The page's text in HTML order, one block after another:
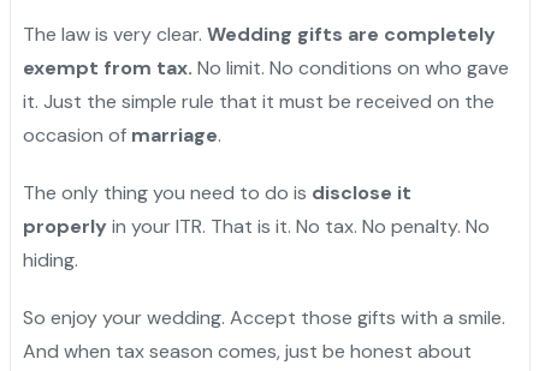
The law is very clear. Wedding gifts are completely
exempt from tax. No limit. No conditions on who gave
it. Just the simple rule that it must be received on the
occasion of marriage.
The only thing you need to do is disclose it
properly in your ITR. That is it. No tax. No penalty. No
hiding.
So enjoy your wedding. Accept those gifts with a smile.
And when tax season comes, just be honest about